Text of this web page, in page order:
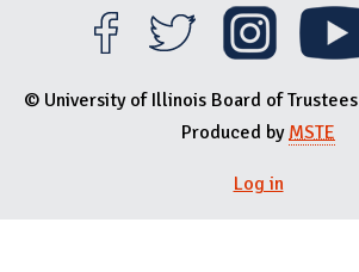
© University of Illinois Board of Trustees
Produced by MSTE
Log in